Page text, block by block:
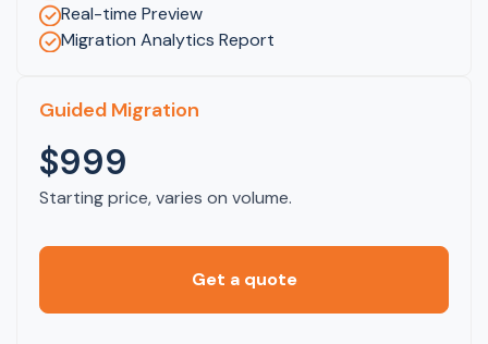
Real-time Preview
Migration Analytics Report
Guided Migration
$999
Starting price, varies on volume.
Get a quote